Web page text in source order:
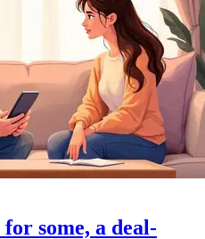
some, a deal-